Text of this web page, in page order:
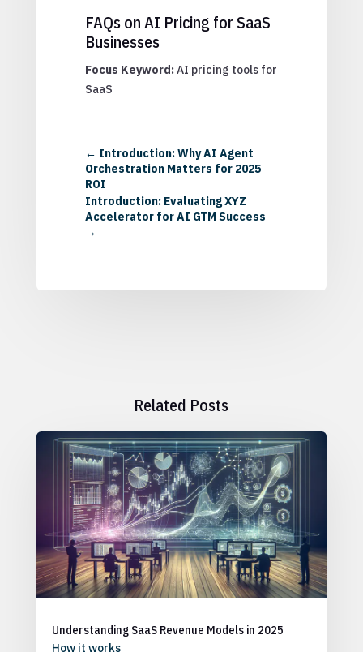
FAQs on AI Pricing for SaaS
Businesses
Focus Keyword:AI pricing tools for
SaaS
← Introduction: Why AI Agent
Orchestration Matters for 2025
ROI
Introduction: Evaluating XYZ
Accelerator for AI GTM Success
→
Related Posts
Understanding SaaS Revenue Models in 2025
How it works